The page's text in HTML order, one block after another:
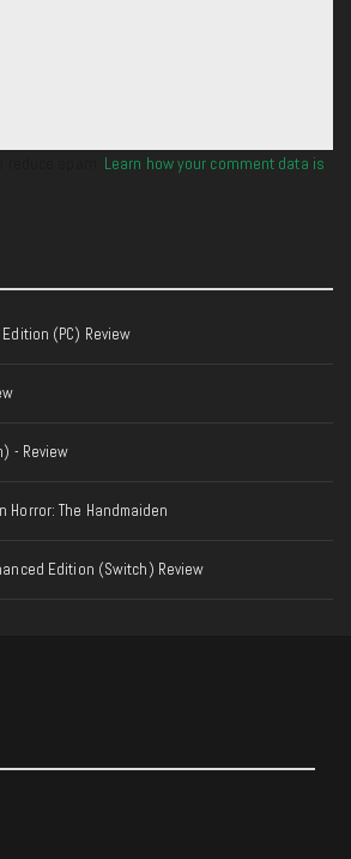
Learn how your comment data is
(PC) Review
- Review
Horror: The Handmaiden
Edition (Switch) Review